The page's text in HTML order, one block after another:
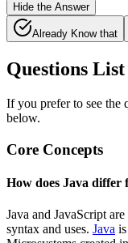
Hide the Answer
Already Know that
Questions List
If you prefer to see the
below.
Core Concepts
How does Java differ
Java and JavaScript
syntax and uses. Java